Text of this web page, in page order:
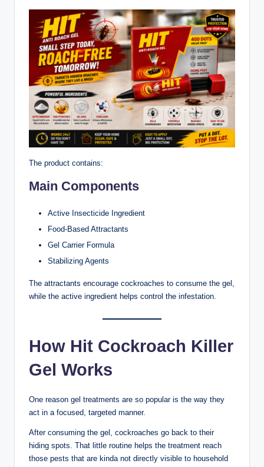
The product contains:
Main Components
Active Insecticide Ingredient
Food-Based Attractants
Gel Carrier Formula
Stabilizing Agents
The attractants encourage cockroaches to consume the gel,
while the active ingredient helps control the infestation.
How Hit Cockroach Killer
Gel Works
One reason gel treatments are so popular is the way they
act in a focused, targeted manner.
After consuming the gel, cockroaches go back to their
hiding spots. That little routine helps the treatment reach
those pests that are kinda not directly visible to household